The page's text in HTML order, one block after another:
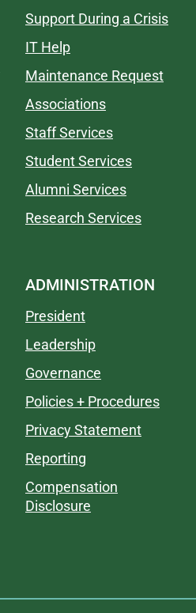
Support During a Crisis
IT Help
Maintenance Request
Associations
Staff Services
Student Services
Alumni Services
Research Services
ADMINISTRATION
President
Leadership
Governance
Policies + Procedures
Privacy Statement
Reporting
Compensation
Disclosure